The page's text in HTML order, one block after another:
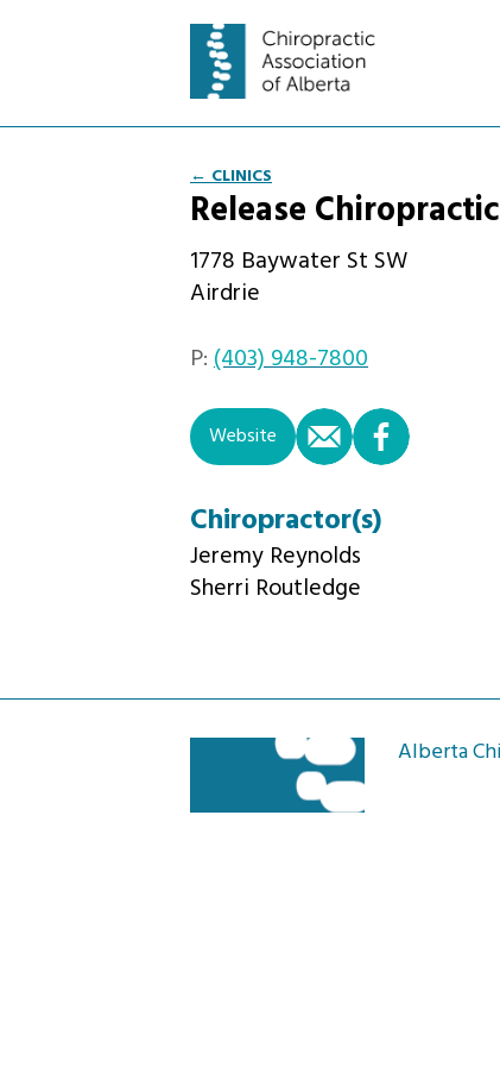
← CLINICS
Release
1778 Baywater St SW
Airdrie
P:(403) 948-7800
Website email
Chiropractor(s)
Jeremy Reynolds
Sherri Routledge
Alberta